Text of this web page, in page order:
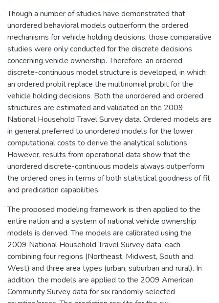
Though a number of studies have demonstrated that
unordered behavioral models outperform the ordered
mechanisms for vehicle holding decisions, those comparative
studies were only conducted for the discrete decisions
concerning vehicle ownership. Therefore, an ordered
discrete-continuous model structure is developed, in which
an ordered probit replace the multinomial probit for the
vehicle holding decisions. Both the unordered and ordered
structures are estimated and validated on the 2009
National Household Travel Survey data. Ordered models are
in general preferred to unordered models for the lower
computational costs to derive the analytical solutions.
However, results from operational data show that the
unordered discrete-continuous models always outperform
the ordered ones in terms of both statistical goodness of fit
and predication capabilities.
The proposed modeling framework is then applied to the
entire nation and a system of national vehicle ownership
models is derived. The models are calibrated using the
2009 National Household Travel Survey data, each
combining four regions (Northeast, Midwest, South and
West) and three area types (urban, suburban and rural). In
addition, the models are applied to the 2009 American
Community Survey data for six randomly selected